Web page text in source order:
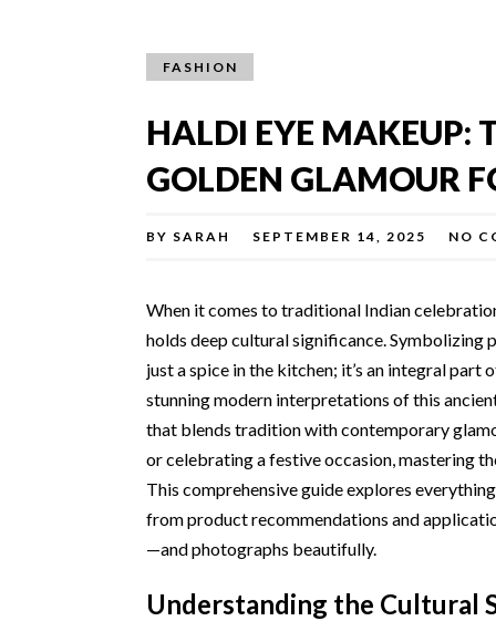
FASHION
HALDI EYE MAKEUP:
GOLDEN GLAMOUR
BY SARAH SEPTEMBER 14, 2025 NO
When it comes to traditional Indian
holds deep cultural significance. Symbolizing
just a spice in the kitchen; it’s an integral
stunning modern interpretations of this
that blends tradition with contemporary
or celebrating a festive occasion, mastering
This comprehensive guide explores
from product recommendations and
—and photographs beautifully.
Understanding the Cultural